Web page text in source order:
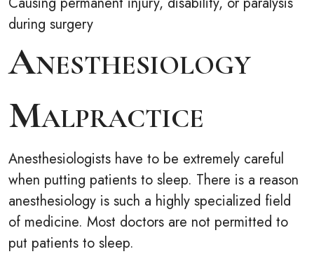
during surgery
Anesthesiology
Malpractice
Anesthesiologists have to be extremely careful
when putting patients to sleep. There is a reason
anesthesiology is such a highly specialized field
of medicine. Most doctors are not permitted to
put patients to sleep.